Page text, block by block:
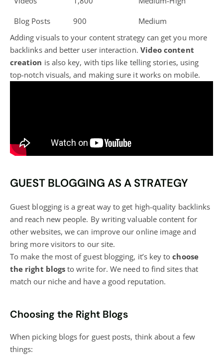
Blog Posts 900
Medium
Adding visuals to your content strategy can get you more
backlinks and better user interaction. Video content
creation is also key, with tips like telling stories, using
top-notch visuals, and making sure it works on mobile.
GUEST BLOGGING AS A STRATEGY
Guest bloggingis a great way to get high-quality backlinks
and reach new people. By writing valuable content for
other websites, we can improve our online image and
bring more visitors to our site.
To make the most of guest blogging, it’s key tochoose
the right blogs to write for. We need to find sites that
match our niche and have a good reputation.
Choosing the Right Blogs
When picking blogs for guest posts, think about a few
things: